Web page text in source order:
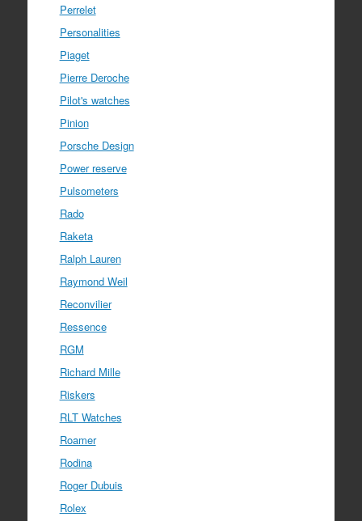
Perrelet
Personalities
Piaget
Pierre Deroche
Pilot's watches
Pinion
Porsche Design
Power reserve
Pulsometers
Rado
Raketa
Ralph Lauren
Raymond Weil
Reconvilier
Ressence
RGM
Richard Mille
Riskers
RLT Watches
Roamer
Rodina
Roger Dubuis
Rolex